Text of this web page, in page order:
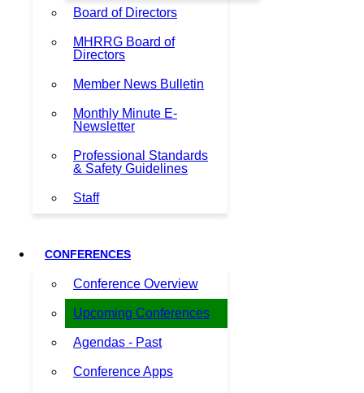
Board of Directors
MHRRG Board of
Directors
Member News Bulletin
Monthly Minute E-
Newsletter
Professional Standards
& Safety Guidelines
Staff
CONFERENCES
Conference Overview
Upcoming Conferences
Agendas - Past
Conference Apps